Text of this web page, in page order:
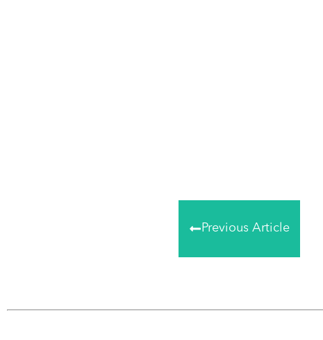
Previous Article